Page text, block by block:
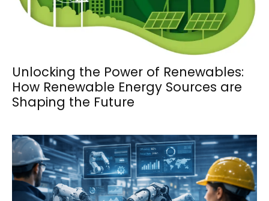
Unlocking the Power of Renewables:
How Renewable Energy Sources are
Shaping the Future